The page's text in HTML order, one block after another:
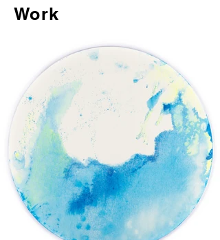
Work